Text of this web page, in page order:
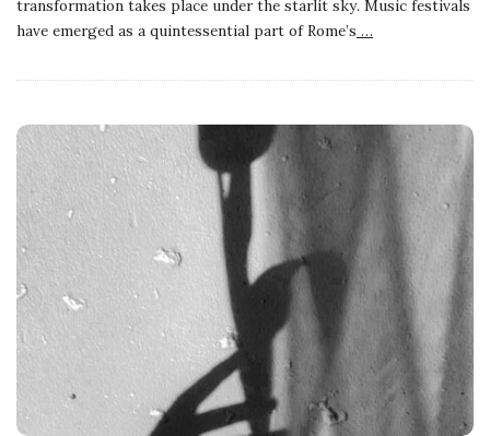
transformation takes place under the starlit sky. Music festivals
have emerged as a quintessential part of Rome’s …